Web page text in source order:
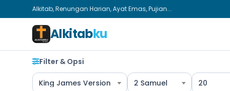
Alkitab, Renungan Harian, Ayat Emas, Pujian...
Alkitabku
Filter & Opsi
King James Version 2 Samuel 20